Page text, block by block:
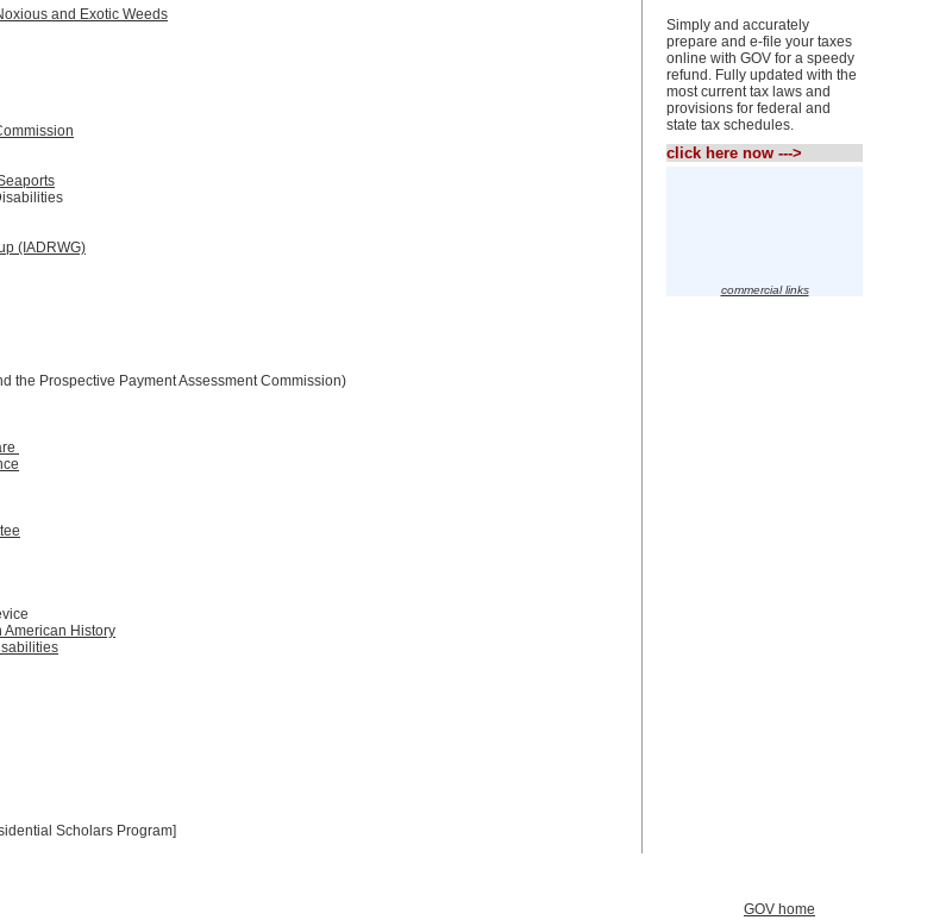
and Exotic Weeds
(IADRWG)
the Prospective Payment Assessment Commission)
American History
Scholars Program]
Simply and accurately
prepare and e-file your taxes
online with GOV for a speedy
refund. Fully updated with the
most current tax laws and
provisions for federal and
state tax schedules.
click here now --->
commercial links
GOV home